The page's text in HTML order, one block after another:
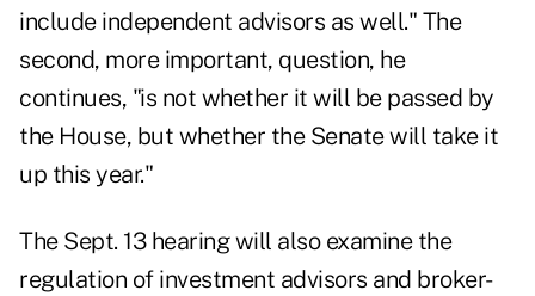
include independent advisors as well." The
second, more important, question, he
continues, "is not whether it will be passed by
the House, but whether the Senate will take it
up this year."
The Sept. 13 hearing will also examine the
regulation of investment advisors and broker-